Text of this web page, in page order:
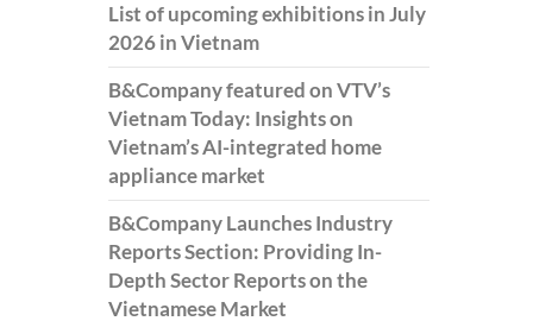
List of upcoming exhibitions in July
2026 in Vietnam
B&Company featured on VTV’s
Vietnam Today: Insights on
Vietnam’s AI-integrated home
appliance market
B&Company Launches Industry
Reports Section: Providing In-
Depth Sector Reports on the
Vietnamese Market